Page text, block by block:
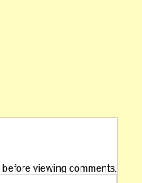
before viewing comments.